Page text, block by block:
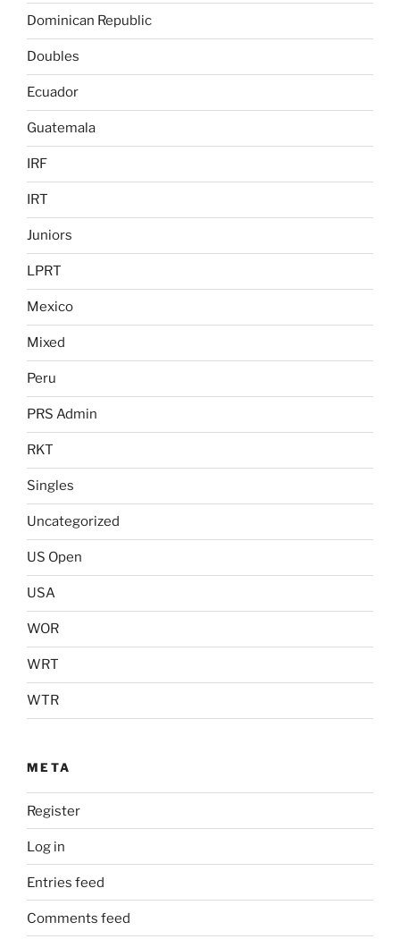
Dominican Republic
Doubles
Ecuador
Guatemala
IRF
IRT
Juniors
LPRT
Mexico
Mixed
Peru
PRS Admin
RKT
Singles
Uncategorized
US Open
USA
WOR
WRT
WTR
META
Register
Log in
Entries feed
Comments feed